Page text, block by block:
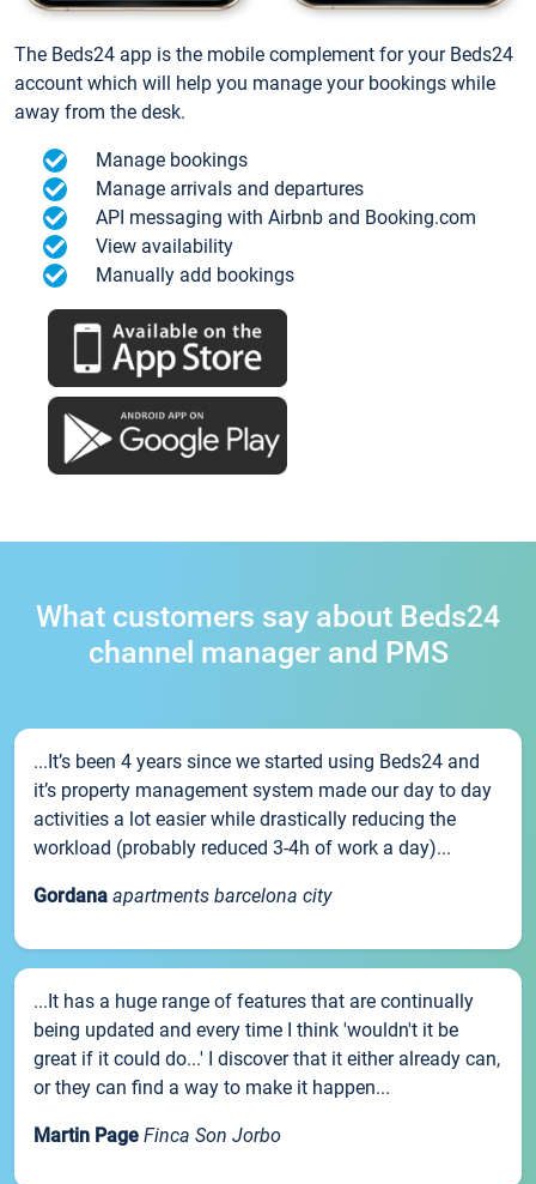
The Beds24 app is the mobile complement for your Beds24
account which will help you manage your bookings while
away from the desk.
Manage bookings
Manage arrivals and departures
API messaging with Airbnb and Booking.com
View availability
Manually add bookings
What customers say about Beds24
channel manager and PMS
...It’s been 4 years since we started using Beds24 and
it’s property management system made our day to day
activities a lot easier while drastically reducing the
workload (probably reduced 3-4h of work a day)...
Gordana apartments barcelona city
...It has a huge range of features that are continually
being updated and every time I think 'wouldn't it be
great if it could do...' I discover that it either already can,
or they can find a way to make it happen...
Martin Page Finca Son Jorbo